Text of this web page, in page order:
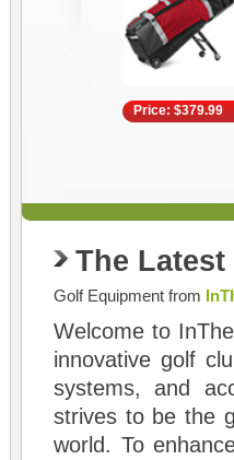
Price: $379.99
The
Golf Equipment from
Welcome to
innovative golf
systems, and
strives to be the
world. To